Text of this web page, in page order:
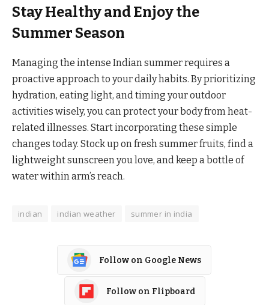
Stay Healthy and Enjoy the
Summer Season
Managing the intense Indian summer requires a
proactive approach to your daily habits. By prioritizing
hydration, eating light, and timing your outdoor
activities wisely, you can protect your body from heat-
related illnesses. Start incorporating these simple
changes today. Stock up on fresh summer fruits, find a
lightweight sunscreen you love, and keep a bottle of
water within arm’s reach.
indian indian weather summer in india
Follow on Google News
Follow on Flipboard